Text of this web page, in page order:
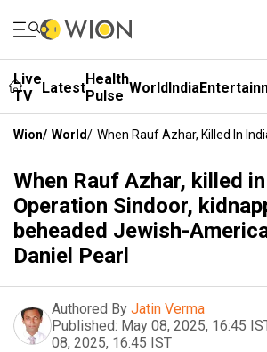
Live
TV
LatestHealth
Pulse WorldIndia
Wion/ World/ When Rauf Azhar, Killed In
When Rauf Azhar, killed
Operation Sindoor,
beheaded Jewish-
Daniel Pearl
Authored By Jatin Verma
Published: May 08, 2025, 16:45
08, 2025, 16:45 IST